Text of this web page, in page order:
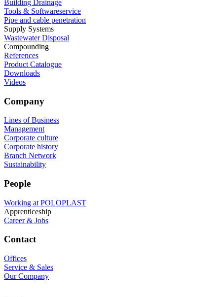
Building Drainage
Tools & Softwareservice
Pipe and cable penetration
Supply Systems
Wastewater Disposal
Compounding
References
Product Catalogue
Downloads
Videos
Company
Lines of Business
Management
Corporate culture
Corporate history
Branch Network
Sustainability
People
Working at POLOPLAST
Apprenticeship
Career & Jobs
Contact
Offices
Service & Sales
Our Company